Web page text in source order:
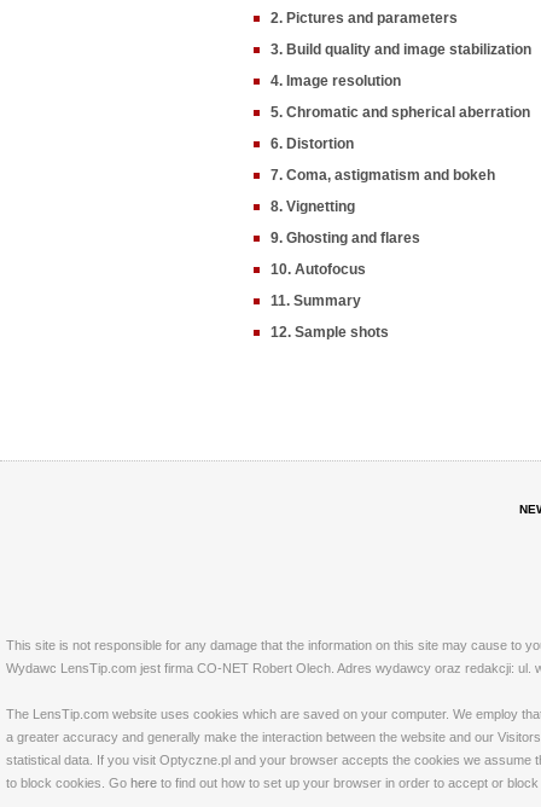
2. Pictures and parameters
3. Build quality and image stabilization
4. Image resolution
5. Chromatic and spherical aberration
6. Distortion
7. Coma, astigmatism and bokeh
8. Vignetting
9. Ghosting and flares
10. Autofocus
11. Summary
12. Sample shots
This site is not responsible for any damage that the information on this site may cause to
Wydawc LensTip.com jest firma CO-NET Robert Olech. Adres wydawcy oraz redakcji: ul.
The LensTip.com website uses cookies which are saved on your computer. We employ
a greater accuracy and generally make the interaction between the website and our
statistical data. If you visit Optyczne.pl and your browser accepts the cookies we
to block cookies. Go here to find out how to set up your browser in order to accept or